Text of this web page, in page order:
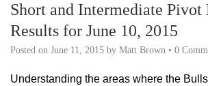
Short and Intermediate Pivot
Results for June 10, 2015
Posted on June 11, 2015 by Matt Brown • 0
Understanding the areas where the Bulls